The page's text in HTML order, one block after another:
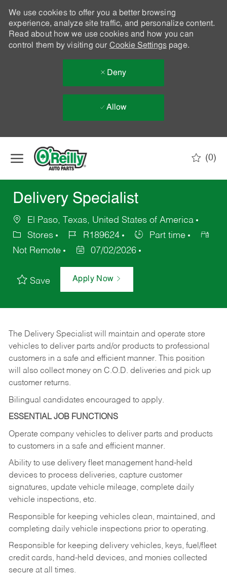
We use cookies to offer you a better browsing
experience, analyze site traffic, and personalize content.
Read about how we use cookies and how you can
control them by visiting our Cookie Settingspage.
Deny
Allow
(0)
Delivery Specialist
El Paso, Texas, United States of America
Stores
R189624
Part time
Not Remote
07/02/2026
Save Apply Now
The Delivery Specialist will maintain and operate store
vehicles to deliver parts and/or products to professional
customers in a safe and efficient manner. This position
will also collect money on C.O.D. deliveries and pick up
customer returns.
Bilingual candidates encouraged to apply.
ESSENTIAL JOB FUNCTIONS
Operate company vehicles to deliver parts and products
to customers in a safe and efficient manner.
Ability to use delivery fleet management hand-held
devices to process deliveries, capture customer
signatures, update vehicle mileage, complete daily
vehicle inspections, etc.
Responsible for keeping vehicles clean, maintained, and
completing daily vehicle inspections prior to operating.
Responsible for keeping delivery vehicles, keys, fuel/fleet
credit cards, hand-held devices, and monies collected
secure at all times.